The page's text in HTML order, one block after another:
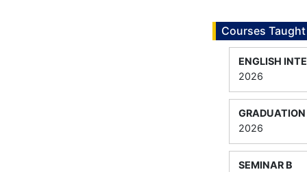
Courses Taught
ENGLISH
2026
GRADUATION
2026
SEMINAR B